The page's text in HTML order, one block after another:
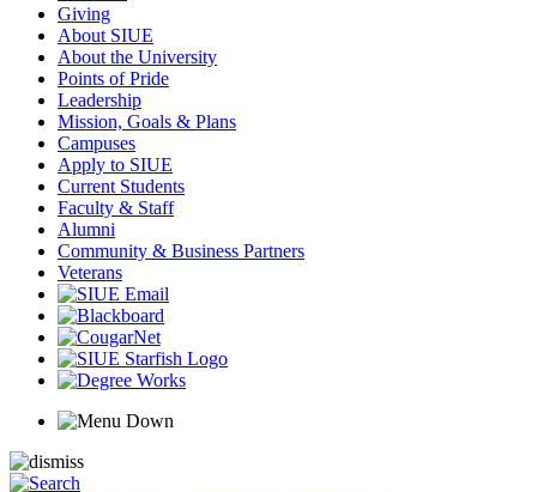
Giving
About SIUE
About the University
Points of Pride
Leadership
Mission, Goals & Plans
Campuses
Apply to SIUE
Current Students
Faculty & Staff
Alumni
Community & Business Partners
Veterans